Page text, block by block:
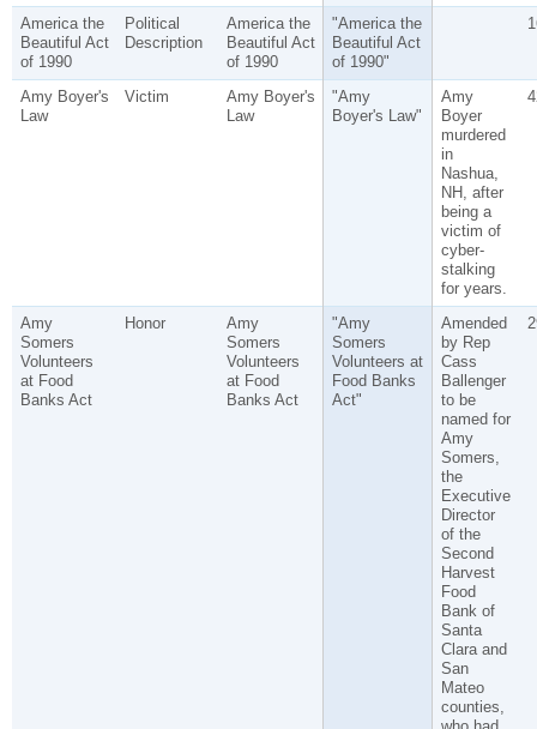
America the
Beautiful Act
of 1990
Political
Description
America the
Beautiful Act
of 1990
"America the
Beautiful Act
of 1990"
Amy Boyer's
Law
Victim
Amy Boyer's
Law
"Amy
Boyer's Law"
Amy
Boyer
murdered
in
Nashua,
NH, after
being a
victim of
cyber-
stalking
for years.
Amy
Somers
Volunteers
at Food
Banks Act
Honor
Amy
Somers
Volunteers
at Food
Banks Act
"Amy
Somers
Volunteers at
Food Banks
Act"
Amended
by Rep
Cass
Ballenger
to be
named for
Amy
Somers,
the
Executive
Director
of the
Second
Harvest
Food
Bank of
Santa
Clara and
San
Mateo
counties,